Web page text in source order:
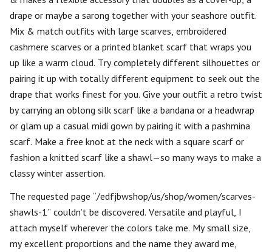
drape or maybe a sarong together with your seashore outfit.
Mix & match outfits with large scarves, embroidered
cashmere scarves or a printed blanket scarf that wraps you
up like a warm cloud. Try completely different silhouettes or
pairing it up with totally different equipment to seek out the
drape that works finest for you. Give your outfit a retro twist
by carrying an oblong silk scarf like a bandana or a headwrap
or glam up a casual midi gown by pairing it with a pashmina
scarf. Make a free knot at the neck with a square scarf or
fashion a knitted scarf like a shawl—so many ways to make a
classy winter assertion.
The requested page “/edfjbwshop/us/shop/women/scarves-
shawls-1” couldn’t be discovered. Versatile and playful, I
attach myself wherever the colors take me. My small size,
my excellent proportions and the name they award me,